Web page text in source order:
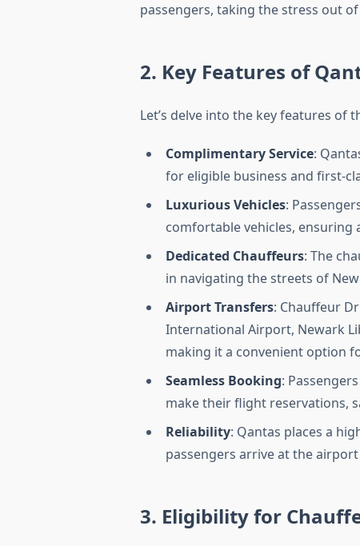
passengers, taking the stress out
2. Key Features of
Let’s delve into the key features of
Complimentary Service:
for eligible business and first-
Luxurious Vehicles:
comfortable vehicles,
Dedicated Chauffeurs: The
in navigating the streets of
Airport Transfers: Chauffeur
International Airport, Newark
making it a convenient option
Seamless Booking:
make their flight reservations,
Reliability: Qantas places a
passengers arrive at the
3. Eligibility for